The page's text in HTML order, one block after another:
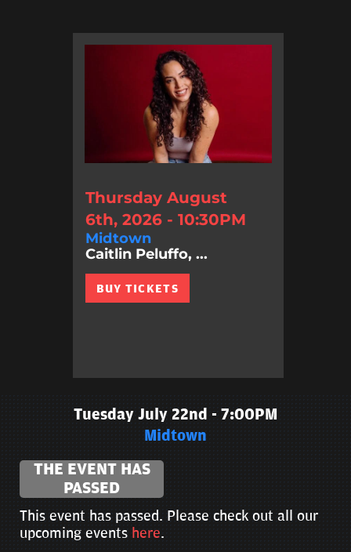
Thursday August
6th, 2026 - 10:30PM
Midtown
Caitlin Peluffo, ...
BUY TICKETS
Tuesday July 22nd - 7:00PM
Midtown
THE EVENT HAS
PASSED
This event has passed. Please check out all our
upcoming events here.